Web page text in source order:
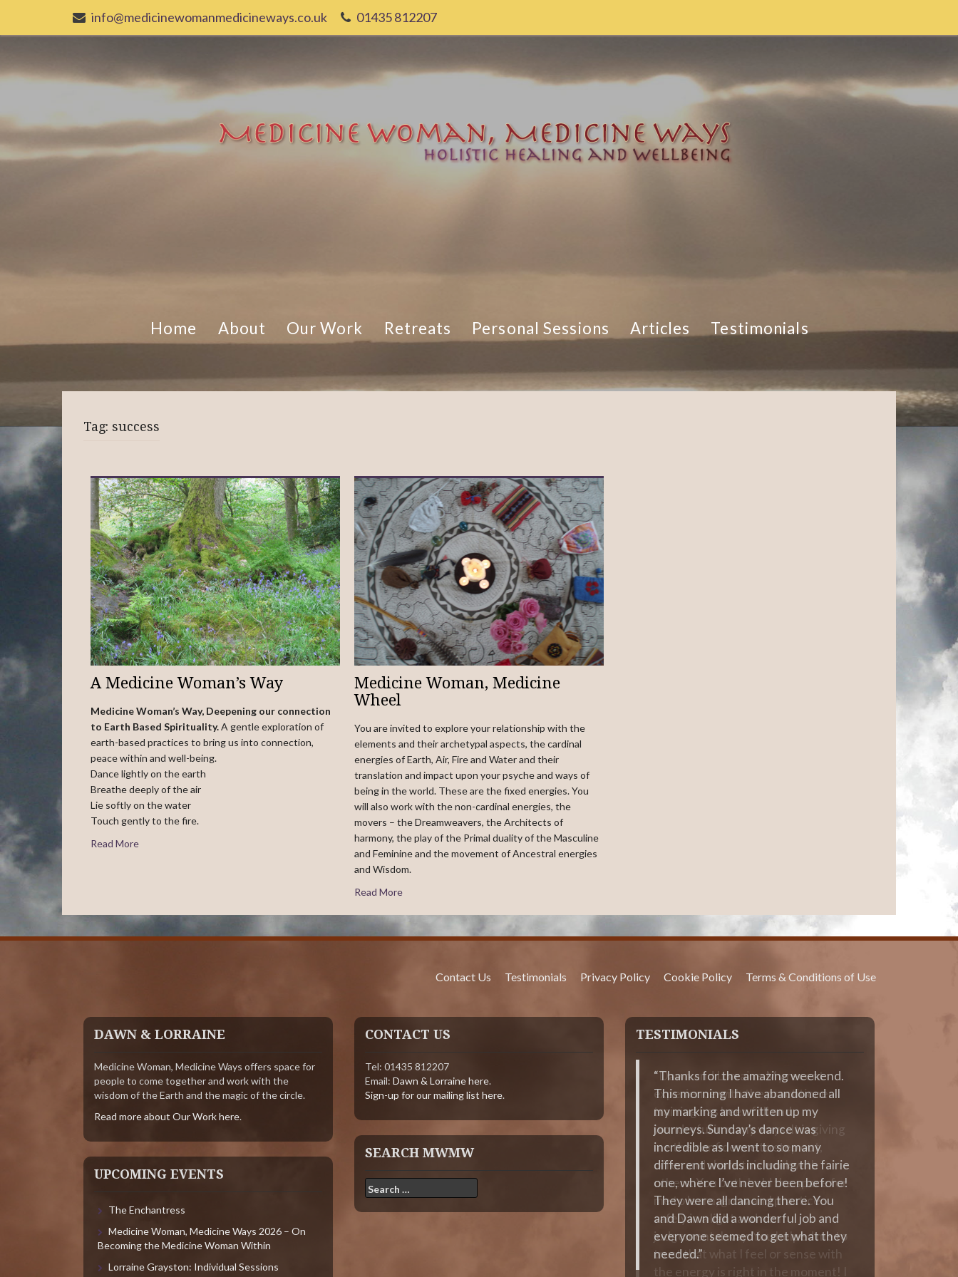
info@medicinewomanmedicineways.co.uk 01435 812207
Home About Our Work Retreats Personal Sessions Articles Testimonials
Tag: success
A Medicine Woman’s Way
Medicine Woman’s Way, Deepening our connection
to Earth Based Spirituality.A gentle exploration of
earth-based practices to bring us into connection,
peace within and well-being.
Dance lightly on the earth
Breathe deeply of the air
Lie softly on the water
Touch gently to the fire.
Read More
Medicine Woman, Medicine
Wheel
You are invited to explore your relationship with the
elements and their archetypal aspects, the cardinal
energies of Earth, Air, Fire and Water and their
translation and impact upon your psyche and ways of
being in the world. These are the fixed energies. You
will also work with the non-cardinal energies, the
movers – the Dreamweavers, the Architects of
harmony, the play of the Primal duality of the Masculine
and Feminine and the movement of Ancestral energies
and Wisdom.
Read More
Contact Us Testimonials Privacy Policy Cookie Policy Terms & Conditions of Use
DAWN & LORRAINE
Medicine Woman, Medicine Ways offers space for
people to come together and work with the
wisdom of the Earth and the magic of the circle.
Read more about Our Work here.
UPCOMING EVENTS
The Enchantress
Medicine Woman, Medicine Ways 2026 – On
Becoming the Medicine Woman Within
Lorraine Grayston: Individual Sessions
CONTACT US
Tel: 01435 812207
Email: Dawn & Lorraine here.
Sign-up for our mailing list here.
SEARCH MWMW
Search
for:
TESTIMONIALS
Thanks for the amazing weekend.
This morning I have abandoned all
my marking and written up my
journeys. Sunday’s dance was
incredible as I went to so many
different worlds including the fairie
one, where I’ve never been before!
They were all dancing there. You
and Dawn did a wonderful job and
everyone seemed to get what they
needed.